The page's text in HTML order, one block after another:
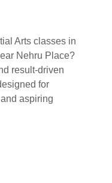
Arts classes in
Nehru Place?
result-driven
for
aspiring